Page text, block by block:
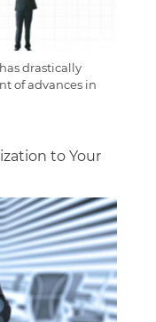
drastically
of advances in
to Your